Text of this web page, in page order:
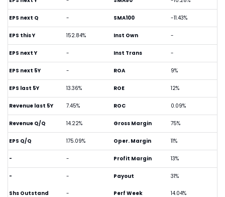
EPS next Q -
EPS this Y 152.84%
EPS next Y -
EPS next 5Y -
EPS last 5Y 13.36%
Revenue last 5Y 7.45%
Revenue Q/Q 14.22%
EPS Q/Q 175.09%
- -
- -
SMA100 -11.43%
Inst Own -
Inst Trans -
ROA 9%
ROE 12%
ROC 0.09%
Gross Margin 75%
Oper. Margin 11%
Profit Margin 13%
Payout 31%
Shs Outstand - Perf Week 14.04%